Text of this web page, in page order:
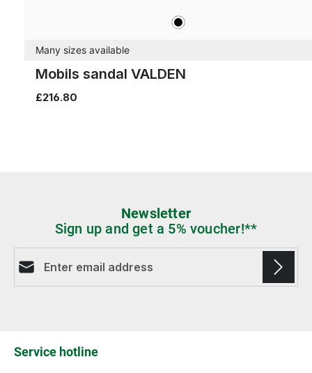
black
Many sizes available
Mobils sandal VALDEN
£216.80
Newsletter
Sign up and get a 5% voucher!**
Service hotline